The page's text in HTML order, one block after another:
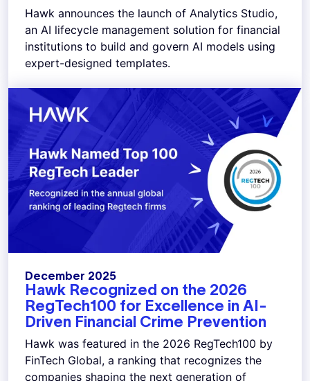
Hawk announces the launch of Analytics Studio,
an AI lifecycle management solution for financial
institutions to build and govern AI models using
expert-designed templates.
December 2025
Hawk Recognized on the 2026
RegTech100 for Excellence in AI-
Driven Financial Crime Prevention
Hawk was featured in the 2026 RegTech100 by
FinTech Global, a ranking that recognizes the
companies shaping the next generation of